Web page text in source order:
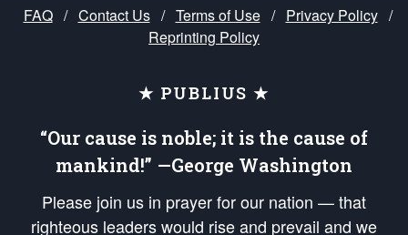
FAQ / Contact Us / Terms of Use / Privacy Policy /
Reprinting Policy
★ PUBLIUS ★
“Our cause is noble; it is the cause of
mankind!” —George Washington
Please join us in prayer for our nation — that
righteous leaders would rise and prevail and we